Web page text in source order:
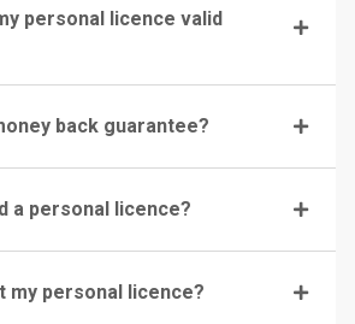
personal licence valid
back guarantee?
a personal licence?
my personal licence?